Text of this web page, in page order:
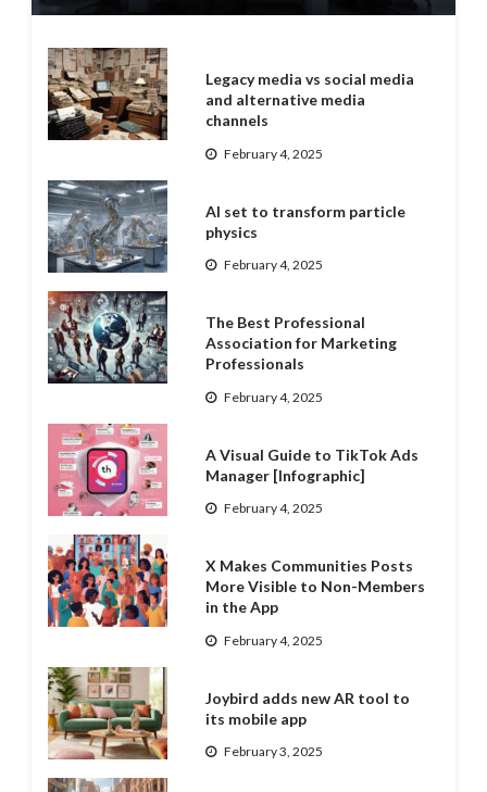
Legacy media vs social media
and alternative media
channels
February 4, 2025
AI set to transform particle
physics
February 4, 2025
The Best Professional
Association for Marketing
Professionals
February 4, 2025
A Visual Guide to TikTok Ads
Manager [Infographic]
February 4, 2025
X Makes Communities Posts
More Visible to Non-Members
in the App
February 4, 2025
Joybird adds new AR tool to
its mobile app
February 3, 2025